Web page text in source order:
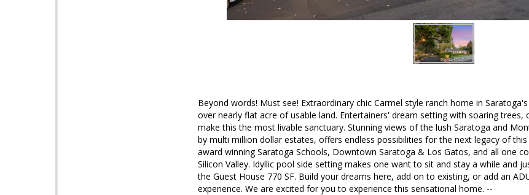
Beyond words! Must see! Extraordinary chic Carmel style ranch home in
over nearly flat acre of usable land. Entertainers' dream setting with soaring trees,
make this the most livable sanctuary. Stunning views of the lush Saratoga and
by multi million dollar estates, offers endless possibilities for the next legacy of
award winning Saratoga Schools, Downtown Saratoga & Los Gatos, and all one
Silicon Valley. Idyllic pool side setting makes one want to sit and stay a while and
the Guest House 770 SF. Build your dreams here, add on to existing, or add an
experience. We are excited for you to experience this sensational home. --